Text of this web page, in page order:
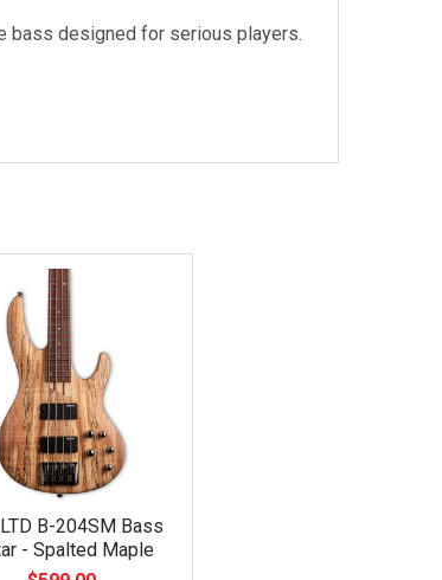
bass designed for serious players.
B-204SM Bass
- Spalted Maple